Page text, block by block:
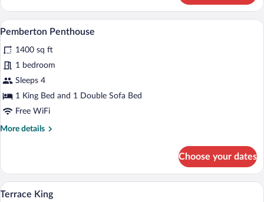
Suite
View
all
photos
for
Pemberton
Penthouse
A modern living room with a leather
12
Pemberton Penthouse
1400 sq ft
1 bedroom
Sleeps 4
1 King Bed and 1 Double Sofa Bed
Free WiFi
More details
More
Penthouse
Choose your dates
View
A modern hotel room with a large bed,
8
Terrace King